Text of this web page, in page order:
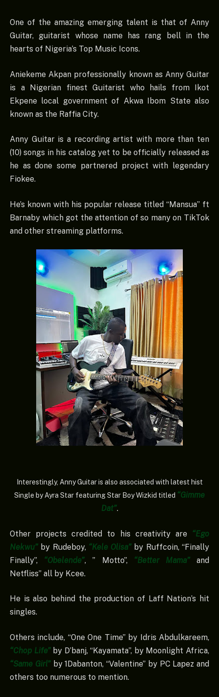
One of the amazing emerging talent is that of Anny
Guitar, guitarist whose name has rang bell in the
hearts of Nigeria’s Top Music Icons.
Aniekeme Akpan professionally known as Anny Guitar
is a Nigerian finest Guitarist who hails from Ikot
Ekpene local government of Akwa Ibom State also
known as the Raffia City.
Anny Guitar is a recording artist with more than ten
(10) songs in his catalog yet to be officially released as
he as done some partnered project with legendary
Fiokee.
He’s known with his popular release titled “Mansua” ft
Barnaby which got the attention of so many on TikTok
and other streaming platforms.
Interestingly, Anny Guitar is also associated with latest hist
Single by Ayra Star featuring Star Boy Wizkid titled “Gimme
Dat”.
Other projects credited to his creativity are “Ego
Nekwu” by Rudeboy, “Kele Olisa” by Ruffcoin, “Finally
Finally”, “Obelende”, ” Motto”, “Better Mama”and
Netfliss” all by Kcee.
He is also behind the production of Laff Nation’s hit
singles.
Others include, “One One Time” by Idris Abdulkareem,
“Chop Life”by D’banj, “Kayamata”, by Moonlight Africa,
“Same Girl”by 1Dabanton, “Valentine” by PC Lapez and
others too numerous to mention.